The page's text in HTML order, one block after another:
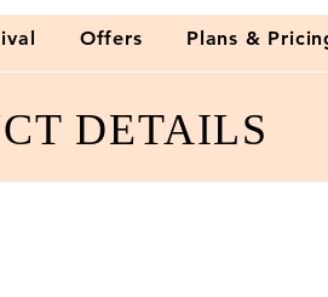
Offers Plans &
DETAILS